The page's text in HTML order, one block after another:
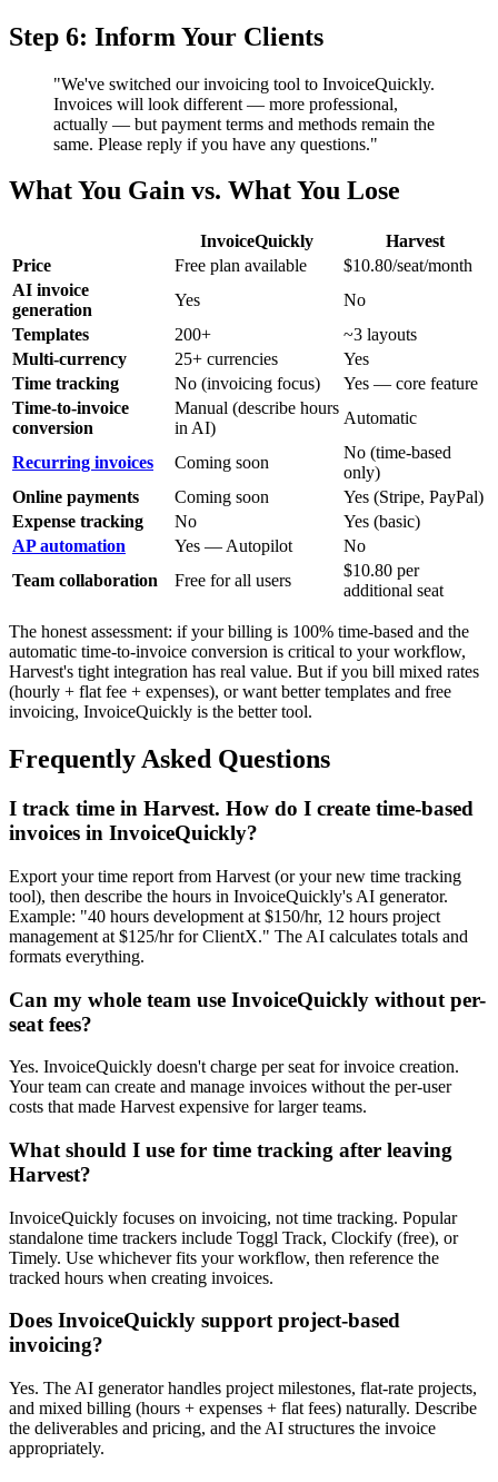
Step 6: Inform Your Clients
"We've switched our invoicing tool to InvoiceQuickly.
Invoices will look different — more professional,
actually — but payment terms and methods remain the
same. Please reply if you have any questions."
What You Gain vs. What You Lose
InvoiceQuickly
Harvest
Price
Free plan available
$10.80/seat/month
AI invoice
generation
Yes
No
Templates
200+
~3 layouts
Multi-currency
25+ currencies
Yes
Time tracking
No (invoicing focus)
Yes — core feature
Time-to-invoice
conversion
Manual (describe hours
in AI)
Automatic
Recurring invoices Coming soon
No (time-based
only)
Online payments
Coming soon
Yes (Stripe, PayPal)
Expense tracking
No
Yes (basic)
AP automation
Yes — Autopilot
No
Team collaboration
Free for all users
$10.80 per
additional seat
The honest assessment: if your billing is 100% time-based and the
automatic time-to-invoice conversion is critical to your workflow,
Harvest's tight integration has real value. But if you bill mixed rates
(hourly + flat fee + expenses), or want better templates and free
invoicing, InvoiceQuickly is the better tool.
Frequently Asked Questions
I track time in Harvest. How do I create time-based
invoices in InvoiceQuickly?
Export your time report from Harvest (or your new time tracking
tool), then describe the hours in InvoiceQuickly's AI generator.
Example: "40 hours development at $150/hr, 12 hours project
management at $125/hr for ClientX." The AI calculates totals and
formats everything.
Can my whole team use InvoiceQuickly without per-
seat fees?
Yes. InvoiceQuickly doesn't charge per seat for invoice creation.
Your team can create and manage invoices without the per-user
costs that made Harvest expensive for larger teams.
What should I use for time tracking after leaving
Harvest?
InvoiceQuickly focuses on invoicing, not time tracking. Popular
standalone time trackers include Toggl Track, Clockify (free), or
Timely. Use whichever fits your workflow, then reference the
tracked hours when creating invoices.
Does InvoiceQuickly support project-based
invoicing?
Yes. The AI generator handles project milestones, flat-rate projects,
and mixed billing (hours + expenses + flat fees) naturally. Describe
the deliverables and pricing, and the AI structures the invoice
appropriately.